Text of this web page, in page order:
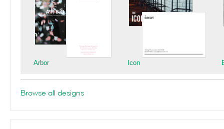
Arbor Icon
Browse all designs